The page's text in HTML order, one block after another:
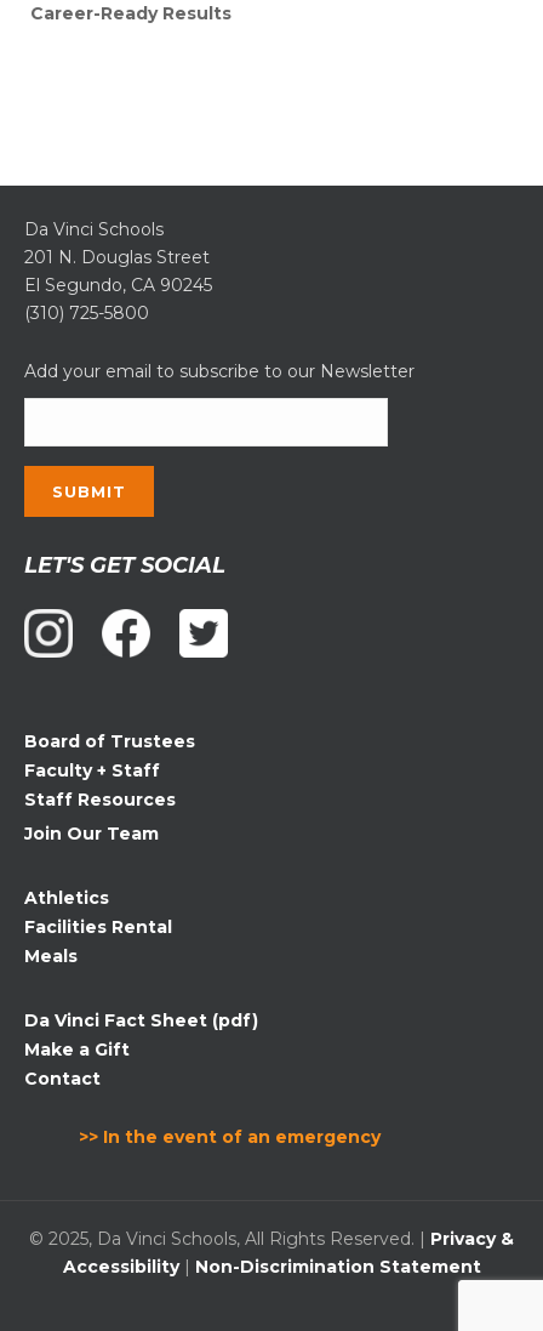
Career-Ready Results
Da Vinci Schools
201 N. Douglas Street
El Segundo, CA 90245
(310) 725-5800
Add your email to subscribe to our Newsletter
Contact
Use.
Please
leave
blank.
LET'S GET SOCIAL
Board of Trustees
Faculty + Staff
Staff Resources
Join Our Team
Athletics
Facilities Rental
Meals
Da Vinci Fact Sheet (pdf)
Make a Gift
Contact
>> In the event of an emergency
© 2025, Da Vinci Schools, All Rights Reserved. | Privacy &
Accessibility| Non-Discrimination Statement